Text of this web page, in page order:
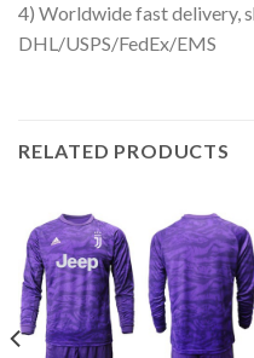
4) Worldwide fast delivery,
DHL/USPS/FedEx/EMS
RELATED PRODUCTS